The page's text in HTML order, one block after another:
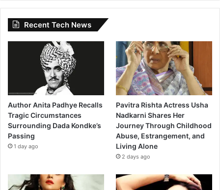
Recent Tech News
Author Anita Padhye Recalls
Tragic Circumstances
Surrounding Dada Kondke’s
Passing
1 day ago
Pavitra Rishta Actress Usha
Nadkarni Shares Her
Journey Through Childhood
Abuse, Estrangement, and
Living Alone
2 days ago